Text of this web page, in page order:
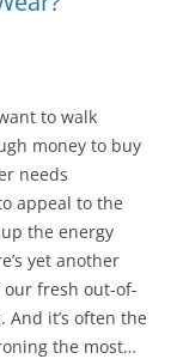
to walk
money to buy
needs
appeal to the
the energy
yet another
our fresh out-of-
it’s often the
the most…